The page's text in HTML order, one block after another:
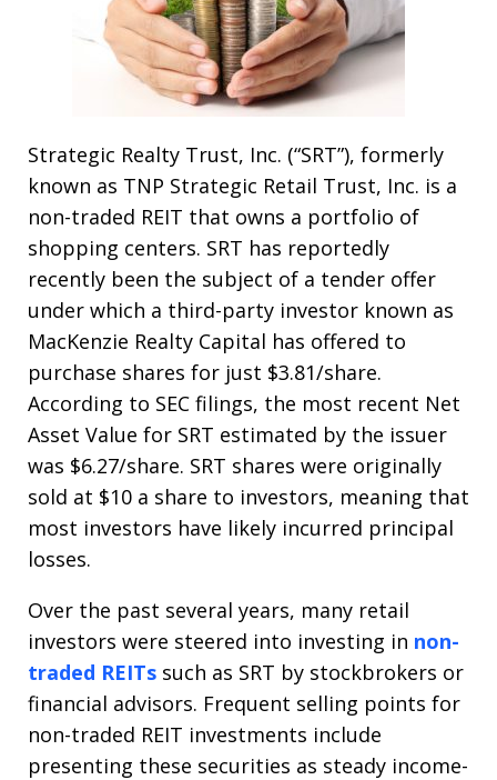
Strategic Realty Trust, Inc. (“SRT”), formerly
known as TNP Strategic Retail Trust, Inc. is a
non-traded REIT that owns a portfolio of
shopping centers. SRT has reportedly
recently been the subject of a tender offer
under which a third-party investor known as
MacKenzie Realty Capital has offered to
purchase shares for just $3.81/share.
According to SEC filings, the most recent Net
Asset Value for SRT estimated by the issuer
was $6.27/share. SRT shares were originally
sold at $10 a share to investors, meaning that
most investors have likely incurred principal
losses.
Over the past several years, many retail
investors were steered into investing in non-
traded REITs such as SRT by stockbrokers or
financial advisors. Frequent selling points for
non-traded REIT investments include
presenting these securities as steady income-